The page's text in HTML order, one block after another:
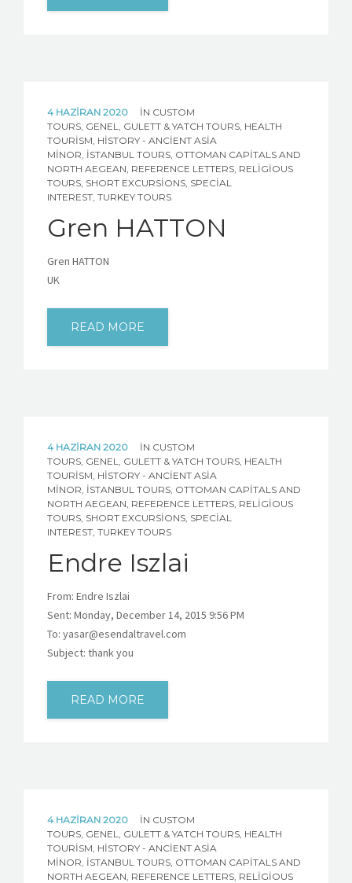
4 HAZIRAN 2020 IN CUSTOM
TOURS GENEL GULETT & YATCH TOURS HEALTH
TOURISM HISTORY - ANCIENT ASIA
MINOR İSTANBUL TOURS OTTOMAN CAPITALS AND
NORTH AEGEAN REFERENCE LETTERS RELIGIOUS
TOURS SHORT EXCURSIONS SPECIAL
INTEREST TURKEY TOURS
Gren HATTON
Gren HATTON
UK
READ MORE
4 HAZIRAN 2020 IN CUSTOM
TOURS GENEL GULETT & YATCH TOURS HEALTH
TOURISM HISTORY - ANCIENT ASIA
MINOR İSTANBUL TOURS OTTOMAN CAPITALS AND
NORTH AEGEAN REFERENCE LETTERS RELIGIOUS
TOURS SHORT EXCURSIONS SPECIAL
INTEREST TURKEY TOURS
Endre Iszlai
From: Endre Iszlai
Sent: Monday, December 14, 2015 9:56 PM
To: yasar@esendaltravel.com
Subject: thank you
READ MORE
4 HAZIRAN 2020 IN CUSTOM
TOURS GENEL GULETT & YATCH TOURS HEALTH
TOURISM HISTORY - ANCIENT ASIA
MINOR İSTANBUL TOURS OTTOMAN CAPITALS AND
NORTH AEGEAN REFERENCE LETTERS RELIGIOUS